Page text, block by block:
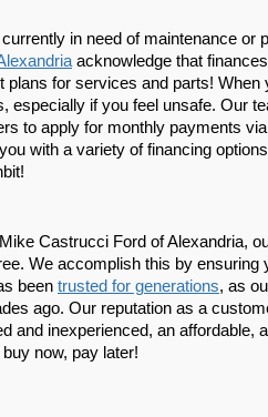
in need of maintenance or
acknowledge that
plans for services and parts!
especially if you feel unsafe. Our
to apply for monthly payments
with a variety of financing
Castrucci Ford of Alexandria,
We accomplish this by ensuring
been trusted for generations, as
ago. Our reputation as a
and inexperienced, an affordable,
now, pay later!